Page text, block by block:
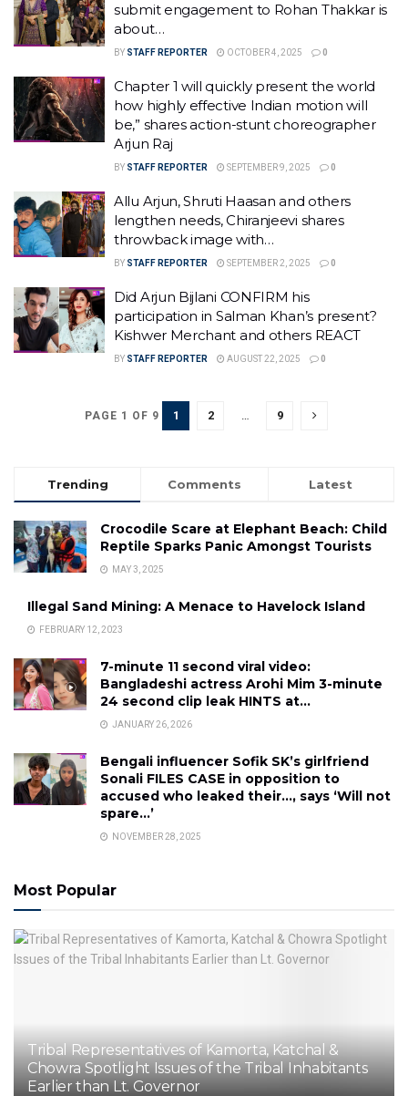
submit engagement to Rohan Thakkar is
about…
BY STAFF REPORTER OCTOBER 4, 2025 0
Chapter 1 will quickly present the world
how highly effective Indian motion will
be,” shares action-stunt choreographer
Arjun Raj
BY STAFF REPORTER SEPTEMBER 9, 2025 0
Allu Arjun, Shruti Haasan and others
lengthen needs, Chiranjeevi shares
throwback image with…
BY STAFF REPORTER SEPTEMBER 2, 2025 0
Did Arjun Bijlani CONFIRM his
participation in Salman Khan’s present?
Kishwer Merchant and others REACT
BY STAFF REPORTER AUGUST 22, 2025 0
PAGE 1 OF 9 1 2 … 9
Trending Comments Latest
Crocodile Scare at Elephant Beach: Child
Reptile Sparks Panic Amongst Tourists
MAY 3, 2025
Illegal Sand Mining: A Menace to Havelock Island
FEBRUARY 12, 2023
7-minute 11 second viral video:
Bangladeshi actress Arohi Mim 3-minute
24 second clip leak HINTS at…
JANUARY 26, 2026
Bengali influencer Sofik SK’s girlfriend
Sonali FILES CASE in opposition to
accused who leaked their…, says ‘Will not
spare…’
NOVEMBER 28, 2025
Most Popular
Tribal Representatives of Kamorta, Katchal &
Chowra Spotlight Issues of the Tribal Inhabitants
Earlier than Lt. Governor